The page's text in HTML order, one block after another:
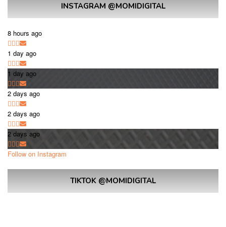
INSTAGRAM @MOMIDIGITAL
8 hours ago
1 day ago
1 day ago
2 days ago
2 days ago
2 days ago
Follow on Instagram
TIKTOK @MOMIDIGITAL